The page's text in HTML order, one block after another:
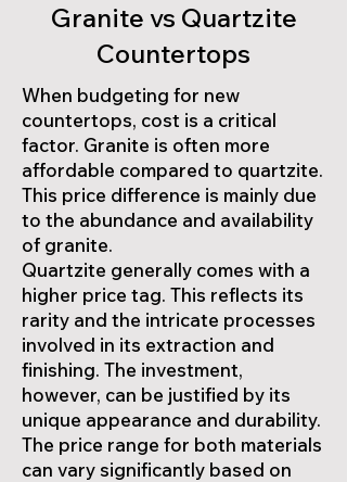
Granite vs Quartzite
Countertops
When budgeting for new
countertops, cost is a critical
factor. Granite is often more
affordable compared to quartzite.
This price difference is mainly due
to the abundance and availability
of granite.
Quartzite generally comes with a
higher price tag. This reflects its
rarity and the intricate processes
involved in its extraction and
finishing. The investment,
however, can be justified by its
unique appearance and durability.
The price range for both materials
can vary significantly based on